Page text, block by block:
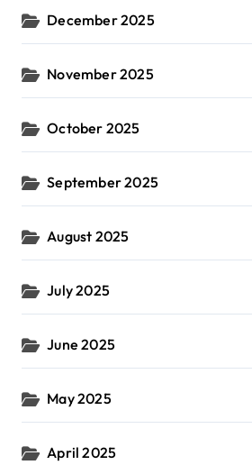
December 2025
November 2025
October 2025
September 2025
August 2025
July 2025
June 2025
May 2025
April 2025